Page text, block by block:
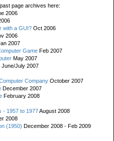
page archives here:
2006
with a GUI? Oct 2006
2006
2007
Game Feb 2007
May 2007
June/July 2007
Company October 2007
December 2007
February 2008
- 1957 to 1977August 2008
2008
(1950) December 2008 - Feb 2009